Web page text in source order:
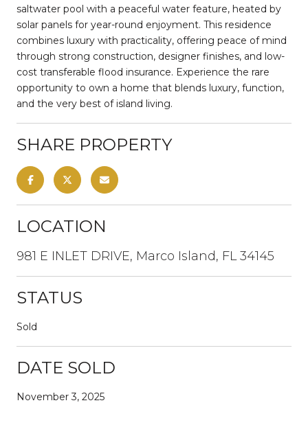
saltwater pool with a peaceful water feature, heated by
solar panels for year-round enjoyment. This residence
combines luxury with practicality, offering peace of mind
through strong construction, designer finishes, and low-
cost transferable flood insurance. Experience the rare
opportunity to own a home that blends luxury, function,
and the very best of island living.
SHARE PROPERTY
LOCATION
981 E INLET DRIVE, Marco Island, FL 34145
STATUS
Sold
DATE SOLD
November 3, 2025